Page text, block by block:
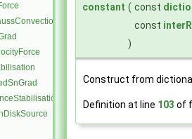
constant ( const
const
)
Construct from
Definition at line 103 of